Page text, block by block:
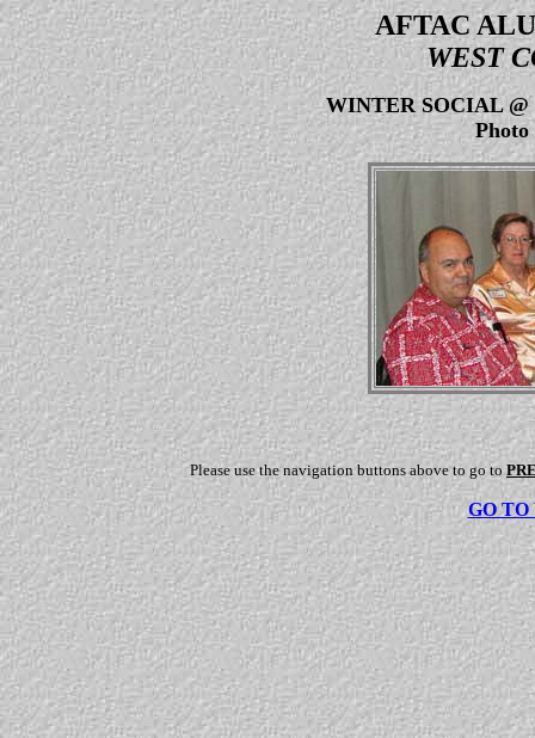
AFTAC
WEST
WINTER SOCIAL
Photo
Please use the navigation buttons above to go to
GO TO